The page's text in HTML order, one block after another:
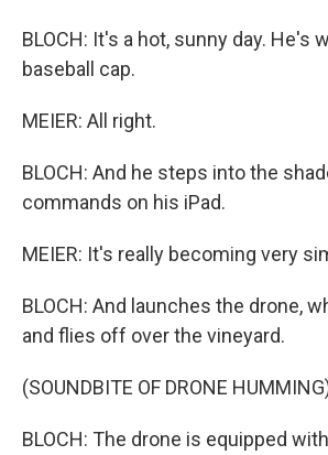
BLOCH: It's a hot, sunny day. He's
baseball cap.
MEIER: All right.
BLOCH: And he steps into the
commands on his iPad.
MEIER: It's really becoming very
BLOCH: And launches the drone,
and flies off over the vineyard.
(SOUNDBITE OF DRONE
BLOCH: The drone is equipped